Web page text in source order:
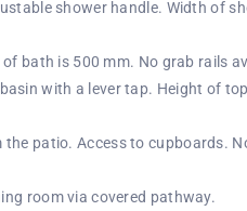
shower handle. Width of
bath is 500 mm. No grab rails
with a lever tap. Height of
patio. Access to cupboards.
room via covered pathway.